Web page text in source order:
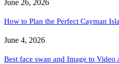
June 26, 2026
How to Plan the Perfect Cayman
June 4, 2026
Best face swap and Image to